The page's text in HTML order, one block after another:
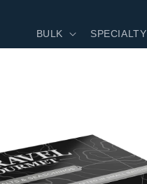
BULK SPECIALTY